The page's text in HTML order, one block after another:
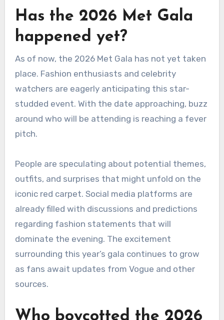
Has the 2026 Met Gala
happened yet?
As of now, the 2026 Met Gala has not yet taken
place. Fashion enthusiasts and celebrity
watchers are eagerly anticipating this star-
studded event. With the date approaching, buzz
around who will be attending is reaching a fever
pitch.
People are speculating about potential themes,
outfits, and surprises that might unfold on the
iconic red carpet. Social media platforms are
already filled with discussions and predictions
regarding fashion statements that will
dominate the evening. The excitement
surrounding this year’s gala continues to grow
as fans await updates from Vogue and other
sources.
Who boycotted the 2026